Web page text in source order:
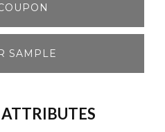
SAMPLE